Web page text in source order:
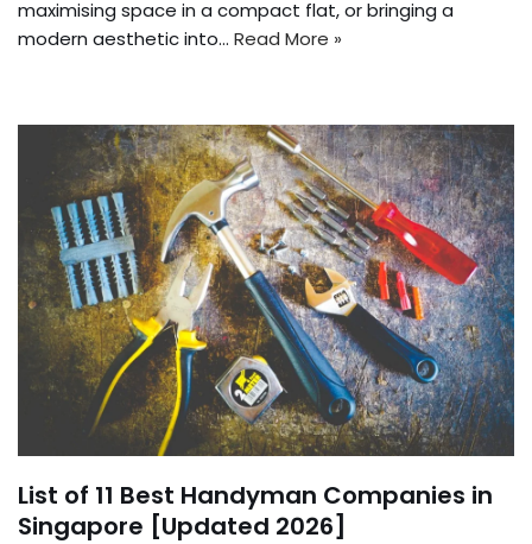
maximising space in a compact flat, or bringing a
modern aesthetic into… Read More »
List of 11 Best Handyman Companies in
Singapore [Updated 2026]